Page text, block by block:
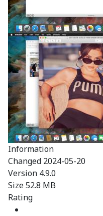
Information
Changed 2024-05-20
Version 4.9.0
Size52.8 MB
Rating